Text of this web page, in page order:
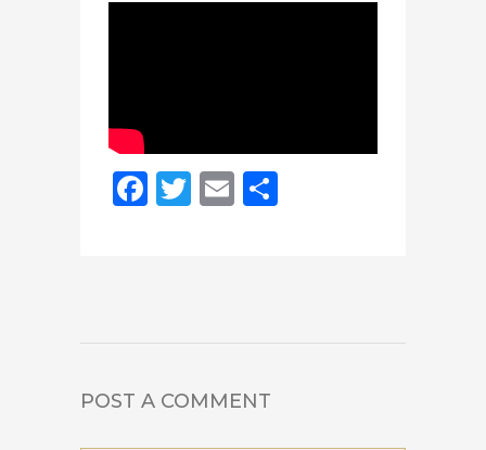
Facebook
Twitter
Email
POST A COMMENT